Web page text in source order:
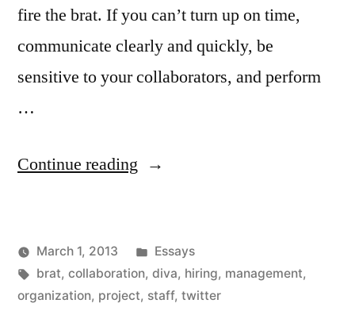
fire the brat. If you can’t turn up on time,
communicate clearly and quickly, be
sensitive to your collaborators, and perform
…
Continue reading “The
Posted
by
Kevin
March 1, 2013
Posted
in
Essays
Tags:
brat, collaboration, diva, hiring, management,
organization, project, staff, twitter